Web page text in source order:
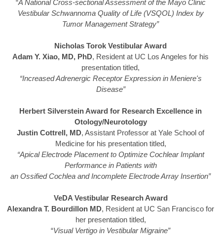
“A National Cross-sectional Assessment of the Mayo Clinic
Vestibular Schwannoma Quality of Life (VSQOL) Index by
Tumor Management Strategy”
Nicholas Torok Vestibular Award
Adam Y. Xiao, MD, PhD, Resident at UC Los Angeles for his
presentation titled,
“Increased Adrenergic Receptor Expression in Meniere's
Disease”
Herbert Silverstein Award for Research Excellence in
Otology/Neurotology
Justin Cottrell, MD, Assistant Professor at Yale School of
Medicine for his presentation titled,
“Apical Electrode Placement to Optimize Cochlear Implant
Performance in Patients with
an Ossified Cochlea and Incomplete Electrode Array Insertion”
VeDA Vestibular Research Award
Alexandra T. Bourdillon MD, Resident at UC San Francisco for
her presentation titled,
“Visual Vertigo in Vestibular Migraine”